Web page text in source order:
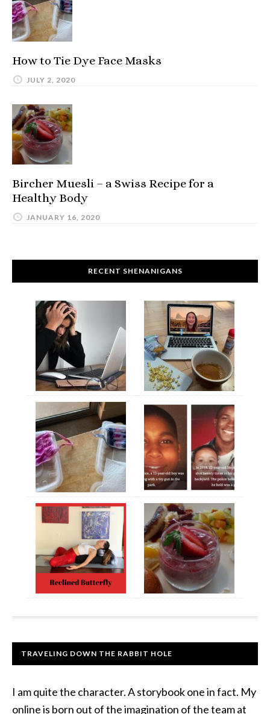
How to Tie Dye Face Masks
JULY 2, 2020
Bircher Muesli – a Swiss Recipe for a
Healthy Body
JANUARY 16, 2020
RECENT SHENANIGANS
TRAVELING DOWN THE RABBIT HOLE
I am quite the character. A storybook one in fact. My
online is born out of the imagination of the team at